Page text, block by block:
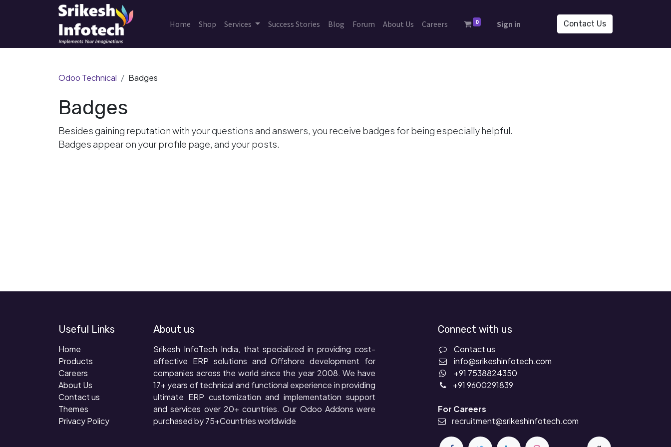
Home Shop Services Success Stories Blog Forum About Us Careers 0 Sign in Contact Us
Odoo Technical Badges
Badges
Besides gaining reputation with your questions and answers, you receive badges for being especially helpful.
Badges appear on your profile page, and your posts.
Useful Links
Home
Products
Careers
About Us
Contact us
Themes
Privacy Policy
About us
Srikesh InfoTech India, that specialized in providing cost-
effective ERP solutions and Offshore development for
companies across the world since the year 2008. We have
17+ years of technical and functional experience in providing
ultimate ERP customization and implementation support
and services over 20+ countries. Our Odoo Addons were
purchased by 75+Countries worldwide
Connect with us
Contact us
info@srikeshinfotech.com
+91 7538824350
+91 9600291839
For Careers
recruitment@srikeshinfotech.com